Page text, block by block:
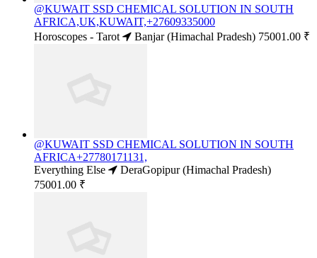
@KUWAIT SSD CHEMICAL SOLUTION IN SOUTH
AFRICA,UK,KUWAIT,+27609335000
Horoscopes - Tarot
Banjar (Himachal Pradesh) 75001.00 ₹
@KUWAIT SSD CHEMICAL SOLUTION IN SOUTH
AFRICA+27780171131,
Everything Else
DeraGopipur (Himachal Pradesh)
75001.00 ₹